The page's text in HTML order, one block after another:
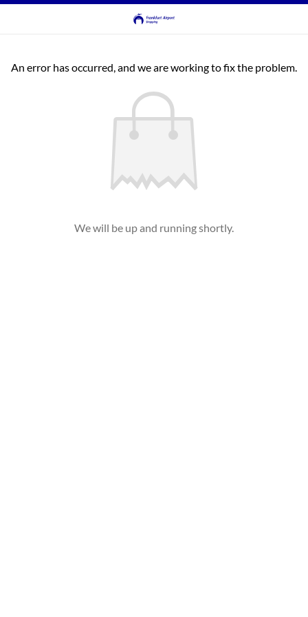
An error has occurred, and we are working to fix the problem.
We will be up and running shortly.